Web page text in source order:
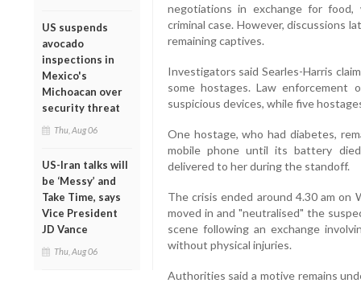
US suspends
avocado
inspections in
Mexico's
Michoacan over
security threat
Thu, Aug 06
US-Iran talks will
be ‘Messy’ and
Take Time, says
Vice President
JD Vance
Thu, Aug 06
negotiations in exchange for
criminal case. However, discussions
remaining captives.
Investigators said Searles-Harris
some hostages. Law
suspicious devices, while five
One hostage, who had diabetes,
mobile phone until its battery
delivered to her during the standoff.
The crisis ended around 4.30 am on
moved in and "neutralised" the
scene following an exchange
without physical injuries.
Authorities said a motive remains